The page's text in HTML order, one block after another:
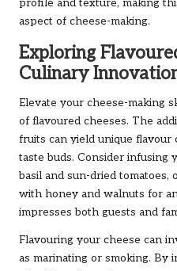
profile and texture, making
aspect of cheese-making.
Exploring
Culinary
Elevate your cheese-making
of flavoured cheeses. The
fruits can yield unique flavour
taste buds. Consider infusing
basil and sun-dried tomatoes,
with honey and walnuts for
impresses both guests and
Flavouring your cheese can
as marinating or smoking. By